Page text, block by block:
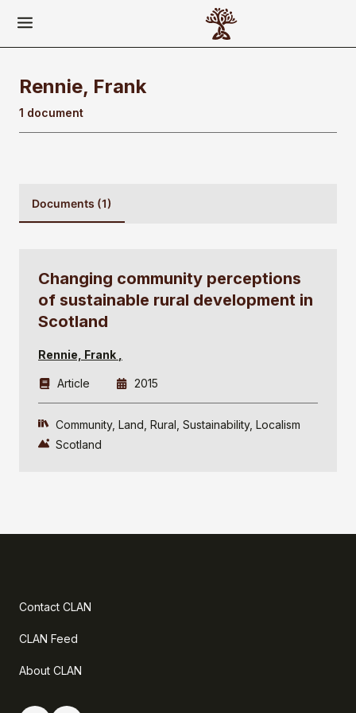
Rennie, Frank
1 document
Documents (1)
Changing community perceptions
of sustainable rural development in
Scotland
Rennie, Frank
Article 2015
Community Land Rural Sustainability Localism
Scotland
Contact CLAN
CLAN Feed
About CLAN